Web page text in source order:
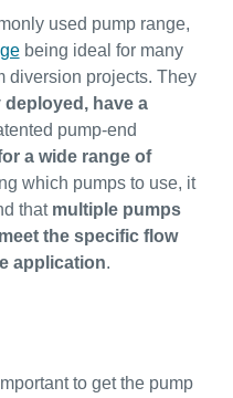
used pump range,
being ideal for many
diversion projects. They
have a
pump-end
a wide range of
which pumps to use, it
that multiple pumps
the specific flow
application.
to get the pump